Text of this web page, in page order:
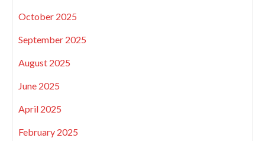
October 2025
September 2025
August 2025
June 2025
April 2025
February 2025